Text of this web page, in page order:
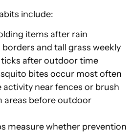
include:
items after rain
and tall grass weekly
after outdoor time
bites occur most often
activity near fences or brush
areas before outdoor
measure whether prevention